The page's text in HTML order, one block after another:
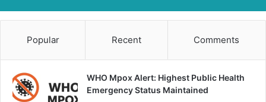
Popular Recent Comments
WHO Mpox Alert: Highest Public Health
Emergency Status Maintained